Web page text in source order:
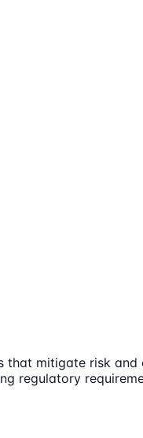
that mitigate risk
regulatory